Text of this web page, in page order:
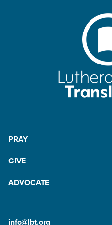
PRAY
GIVE
ADVOCATE
info@lbt.org